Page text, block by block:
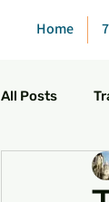
Home
All Posts